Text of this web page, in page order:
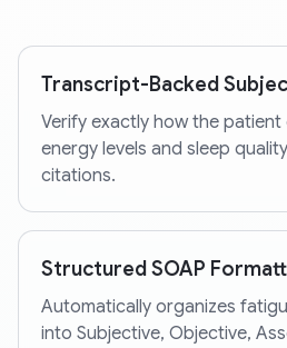
Transcript-Backed
Verify exactly how the
energy levels and sleep
citations.
Structured SOAP
Automatically organizes
into Subjective, Objective,